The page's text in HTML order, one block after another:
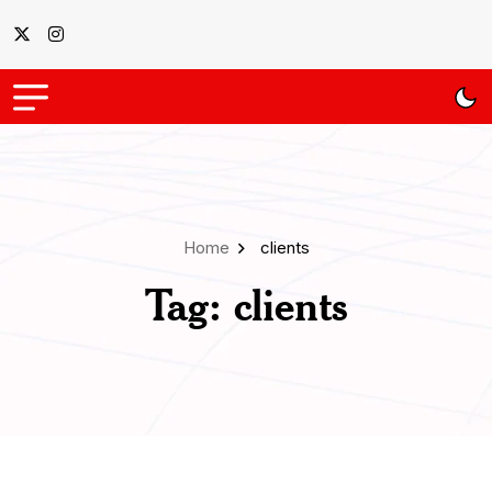
Home clients
Tag: clients